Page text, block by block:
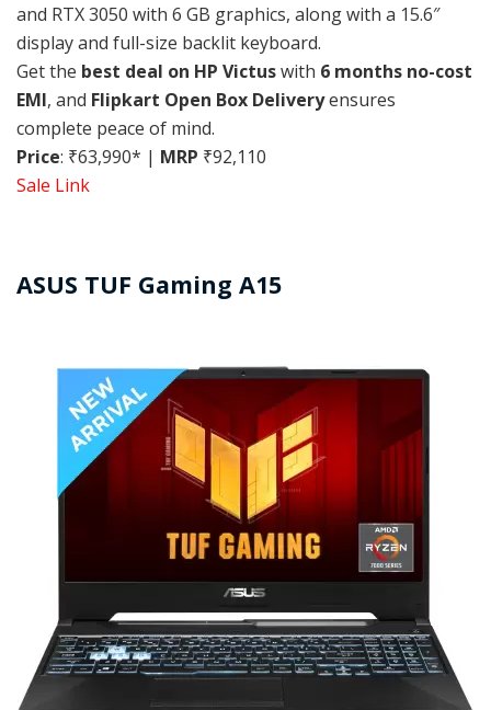
and RTX 3050 with 6 GB graphics, along with a 15.6″
display and full-size backlit keyboard.
Get the best deal on HP Victuswith 6 months no-cost
EMI, and Flipkart Open Box Deliveryensures
complete peace of mind.
Price: ₹63,990* | MRP ₹92,110
Sale Link
ASUS TUF Gaming A15